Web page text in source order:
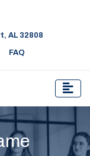
AL 32808
FAQ